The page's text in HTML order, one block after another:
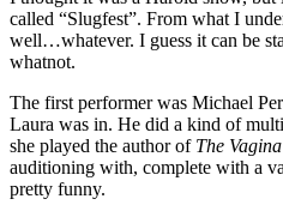
called “Slugfest”. From what I
well…whatever. I guess it can be
whatnot.
The first performer was Michael
Laura was in. He did a kind of
she played the author of The
auditioning with, complete with a
pretty funny.